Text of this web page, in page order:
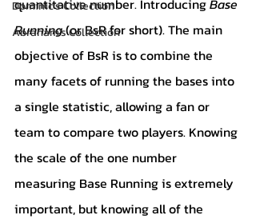
Dominic's Collection
Abraham's Collection
quantitative number. Introducing Base
Running (or BsR for short). The main
objective of BsR is to combine the
many facets of running the bases into
a single statistic, allowing a fan or
team to compare two players. Knowing
the scale of the one number
measuring Base Running is extremely
important, but knowing all of the